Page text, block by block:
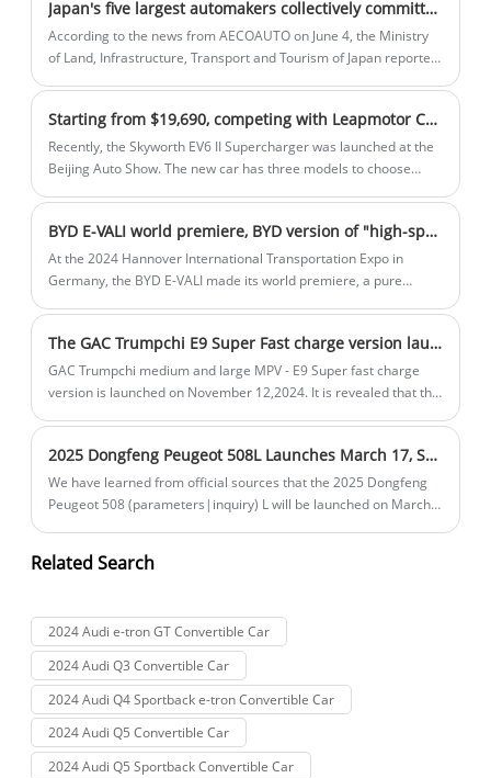
top choice for those seeking a sporty yet
sophisticated vehicle.
companies. Japan's five largest automakers collectively committed fraud! Executives bowed and apologized, but it did not involve Chinese models on sale
According to the news from AECOAUTO on June 4, the Ministry
of Land, Infrastructure, Transport and Tourism of Japan reported
Starting from $19,690, competing with Leapmotor C11, Skyworth EV6 II Supercharger is launched
Recently, the Skyworth EV6 II Supercharger was launched at the
Beijing Auto Show. The new car has three models to choose
with the current model. The main thing is that the new car has
upgraded the 800V charging architecture, and it only takes 7.5
minutes to fast charge from 20% to 70%. So how does the new
BYD E-VALI world premiere, BYD version of "high-speed rail" is coming! The interior space is huge
At the 2024 Hannover International Transportation Expo in
Germany, the BYD E-VALI made its world premiere, a pure
the European market to meet the needs of last-mile delivery.
The GAC Trumpchi E9 Super Fast charge version launched on November 12, charging to 80% in 8 minutes
GAC Trumpchi medium and large MPV - E9 Super fast charge
version is launched on November 12,2024. It is revealed that the
2025 Dongfeng Peugeot 508L Launches March 17, Starting at 163,700 Yuan
We have learned from official sources that the 2025 Dongfeng
Peugeot 508 (parameters|inquiry) L will be launched on March
three models on sale, with a price range of 163,700 to 207,700
Related Search
2024 Audi e-tron GT Convertible Car
2024 Audi Q3 Convertible Car
2024 Audi Q4 Sportback e-tron Convertible Car
2024 Audi Q5 Convertible Car
2024 Audi Q5 Sportback Convertible Car